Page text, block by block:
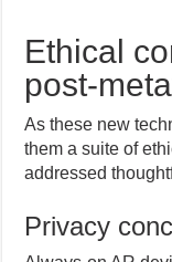
Ethical
post-
As these new
them a suite of
addressed
Privacy